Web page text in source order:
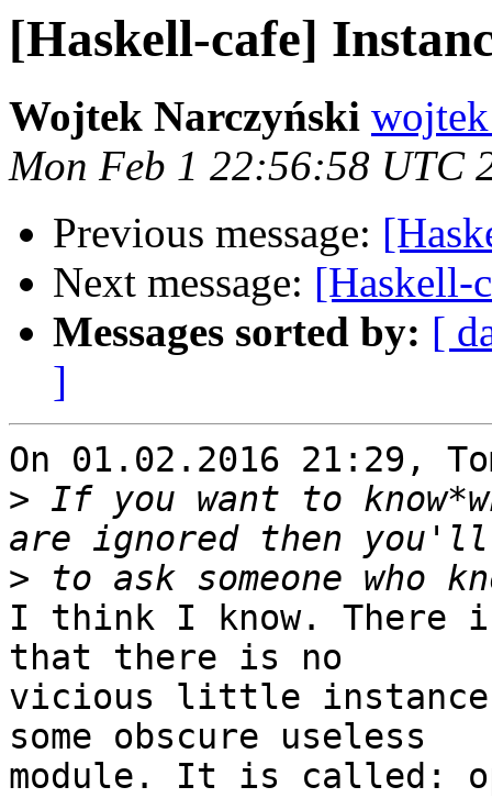
[Haskell-cafe]
Wojtek Narczyński
Mon Feb 1 22:56:58 UTC
Previous message:
Next message: [Haskell-
Messages sorted by: [
]
On 01.02.2016 21:29,
> If you want to
>
I think I know. There
that there is no
vicious little instance
some obscure useless
module. It is called: